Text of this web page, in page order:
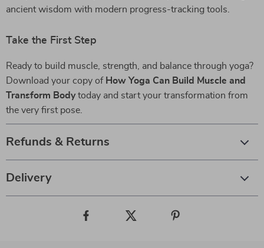
ancient wisdom with modern progress-tracking tools.
Take the First Step
Ready to build muscle, strength, and balance through yoga?
Download your copy of How Yoga Can Build Muscle and
Transform Bodytoday and start your transformation from
the very first pose.
Refunds & Returns
Delivery